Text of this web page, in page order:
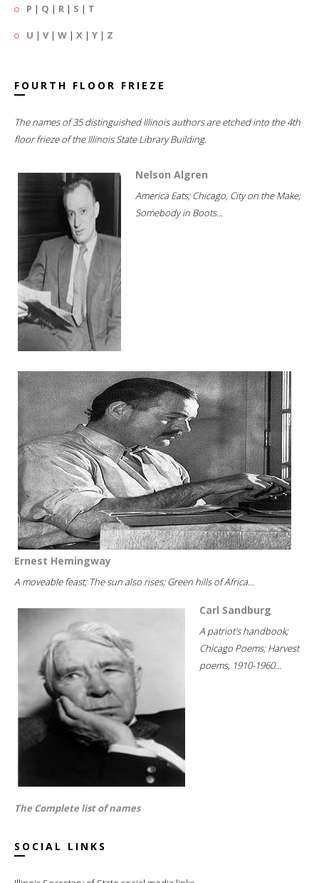
P | Q | R | S | T
U | V| W | X | Y | Z
FOURTH FLOOR FRIEZE
The names of 35 distinguished Illinois authors are etched into the 4th
floor frieze of the Illinois State Library Building.
Nelson Algren
America Eats; Chicago, City on the Make;
Somebody in Boots...
Ernest Hemingway
A moveable feast; The sun also rises; Green hills of Africa...
Carl Sandburg
A patriot's handbook;
Chicago Poems; Harvest
poems, 1910-1960...
The Complete list of names
SOCIAL LINKS